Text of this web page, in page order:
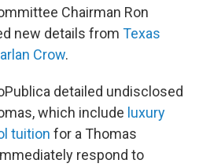
Chairman Ron
new details from Texas
Crow.
detailed undisclosed
which include luxury
tuition for a Thomas
respond to